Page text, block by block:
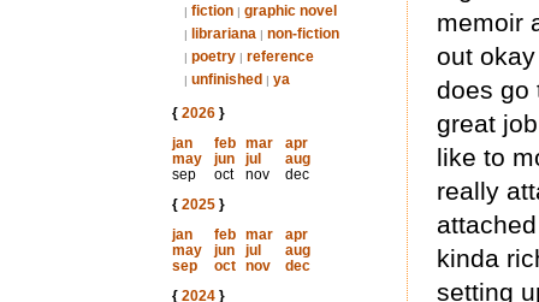
| fiction | graphic novel
| librariana | non-fiction
| poetry | reference
| unfinished | ya
{ 2026}
jan
feb mar
apr
may
jun jul
aug
sep
oct nov
dec
{ 2025}
jan
feb mar
apr
may
jun jul
aug
sep
oct nov
dec
{ 2024}
memoir
out
does go
great
like to
really
kinda
setting